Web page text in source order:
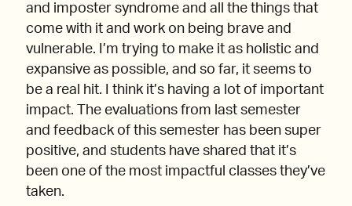
and imposter syndrome and all the things that
come with it and work on being brave and
vulnerable. I’m trying to make it as holistic and
expansive as possible, and so far, it seems to
be a real hit. I think it’s having a lot of important
impact. The evaluations from last semester
and feedback of this semester has been super
positive, and students have shared that it’s
been one of the most impactful classes they’ve
taken.